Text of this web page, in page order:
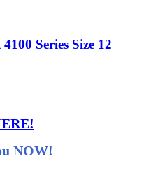
Series Size 12
NOW!